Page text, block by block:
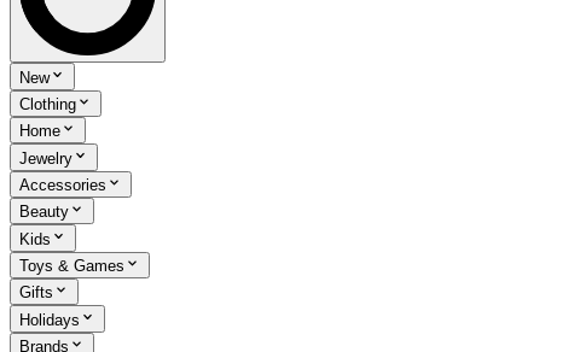
New
Clothing
Home
Jewelry
Accessories
Beauty
Kids
Toys & Games
Gifts
Holidays
Brands